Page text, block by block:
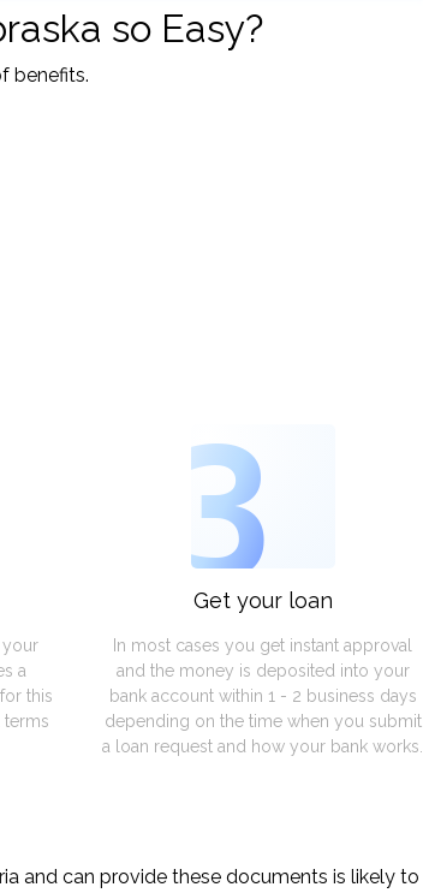
so Easy?
benefits.
your
a
this
terms
3
Get your loan
In most cases you get instant approval
and the money is deposited into your
bank account within 1 - 2 business days
depending on the time when you submit
a loan request and how your bank works.
and can provide these documents is likely to